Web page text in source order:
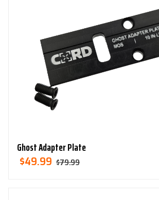
Ghost Adapter Plate
$79.99
Original
$49.99
Current